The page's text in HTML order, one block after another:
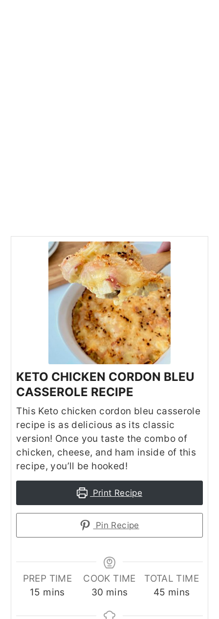
KETO CHICKEN CORDON BLEU
CASSEROLE RECIPE
This Keto chicken cordon bleu casserole
recipe is as delicious as its classic
version! Once you taste the combo of
chicken, cheese, and ham inside of this
recipe, you’ll be hooked!
Print Recipe
Pin Recipe
PREP TIME
15 minutes
mins
COOK TIME
30 minutes
mins
TOTAL TIME
45 minutes
mins